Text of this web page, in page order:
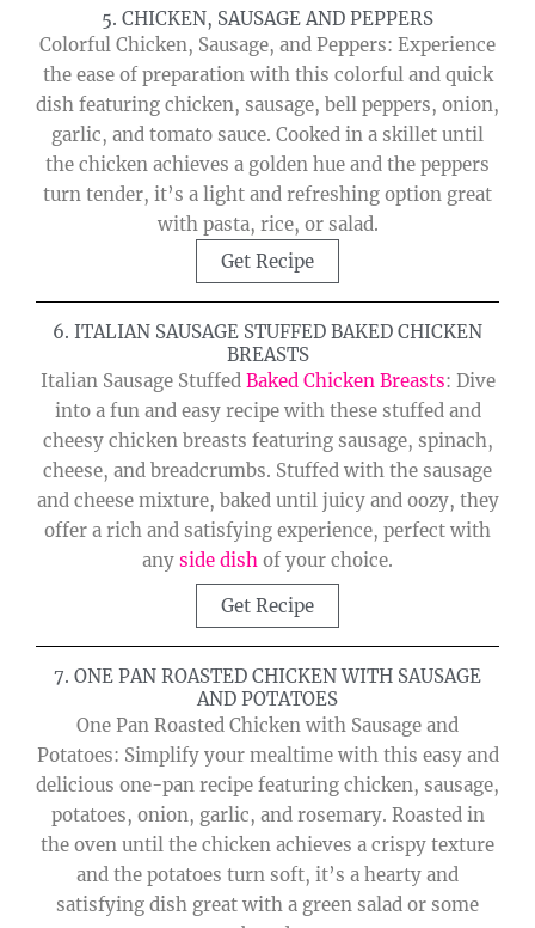
5. CHICKEN, SAUSAGE AND PEPPERS
Colorful Chicken, Sausage, and Peppers: Experience
the ease of preparation with this colorful and quick
dish featuring chicken, sausage, bell peppers, onion,
garlic, and tomato sauce. Cooked in a skillet until
the chicken achieves a golden hue and the peppers
turn tender, it’s a light and refreshing option great
with pasta, rice, or salad.
Get Recipe
6. ITALIAN SAUSAGE STUFFED BAKED CHICKEN
BREASTS
Italian Sausage Stuffed Baked Chicken Breasts: Dive
into a fun and easy recipe with these stuffed and
cheesy chicken breasts featuring sausage, spinach,
cheese, and breadcrumbs. Stuffed with the sausage
and cheese mixture, baked until juicy and oozy, they
offer a rich and satisfying experience, perfect with
any side dish of your choice.
Get Recipe
7. ONE PAN ROASTED CHICKEN WITH SAUSAGE
AND POTATOES
One Pan Roasted Chicken with Sausage and
Potatoes: Simplify your mealtime with this easy and
delicious one-pan recipe featuring chicken, sausage,
potatoes, onion, garlic, and rosemary. Roasted in
the oven until the chicken achieves a crispy texture
and the potatoes turn soft, it’s a hearty and
satisfying dish great with a green salad or some